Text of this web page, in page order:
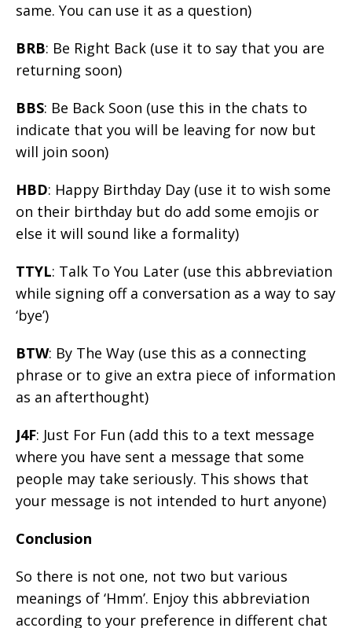
same. You can use it as a question)
BRB: Be Right Back (use it to say that you are
returning soon)
BBS: Be Back Soon (use this in the chats to
indicate that you will be leaving for now but
will join soon)
HBD: Happy Birthday Day (use it to wish some
on their birthday but do add some emojis or
else it will sound like a formality)
TTYL: Talk To You Later (use this abbreviation
while signing off a conversation as a way to say
‘bye’)
BTW: By The Way (use this as a connecting
phrase or to give an extra piece of information
as an afterthought)
J4F: Just For Fun (add this to a text message
where you have sent a message that some
people may take seriously. This shows that
your message is not intended to hurt anyone)
Conclusion
So there is not one, not two but various
meanings of ‘Hmm’. Enjoy this abbreviation
according to your preference in different chat